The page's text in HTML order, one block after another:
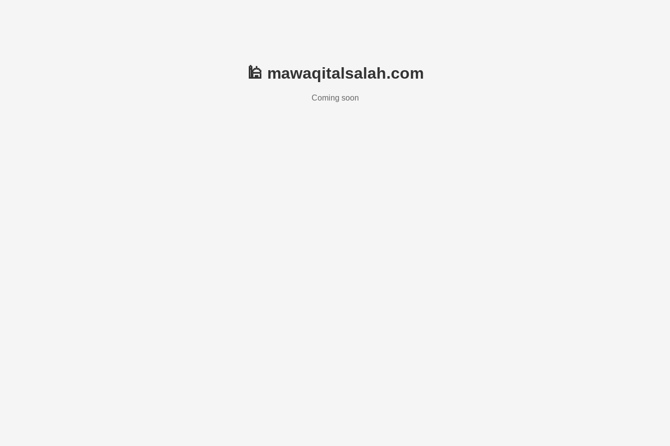
🕌 mawaqitalsalah.com
Coming soon